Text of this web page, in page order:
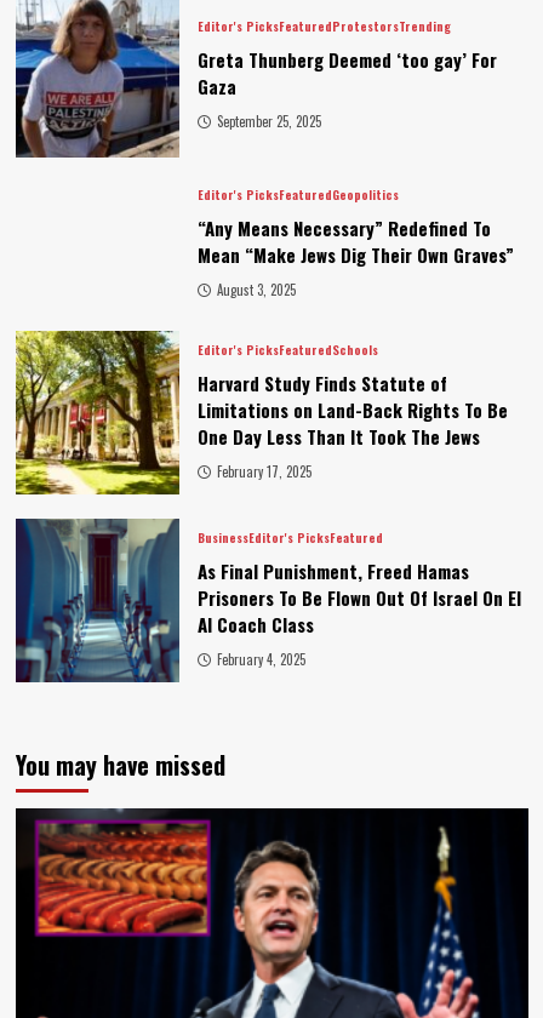
Editor's PicksFeaturedProtestorsTrending
Greta Thunberg Deemed ‘too gay’ For
Gaza
September 25, 2025
Editor's PicksFeaturedGeopolitics
“Any Means Necessary” Redefined To
Mean “Make Jews Dig Their Own Graves”
August 3, 2025
Editor's PicksFeaturedSchools
Harvard Study Finds Statute of
Limitations on Land-Back Rights To Be
One Day Less Than It Took The Jews
February 17, 2025
BusinessEditor's PicksFeatured
As Final Punishment, Freed Hamas
Prisoners To Be Flown Out Of Israel On El
Al Coach Class
February 4, 2025
You may have missed